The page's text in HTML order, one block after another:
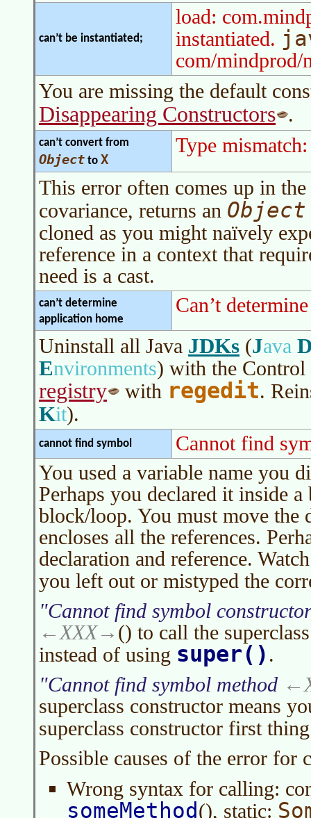
can’t be instantiated;
load:
instantiated.
com/mindprod/
You are missing the default
Disappearing Constructors .
can’t convert from
Object to X
Type
This error often comes up in
covariance, returns an Object
cloned as you might naïvely
reference in a context that
need is a cast.
can’t determine
application home
Can’t
Uninstall all Java JDKs (Java
Environments) with the Control
registry with regedit.
Kit).
cannot find symbol
Cannot find
You used a variable name you
Perhaps you declared it inside
block/loop. You must move the
encloses all the references.
declaration and reference.
you left out or mistyped the
Cannot find symbol
XXX
() to call the
instead of using super() .
Cannot find symbol method
superclass constructor means
superclass constructor first
Possible causes of the error for
Wrong syntax for calling:
someMethod (), static: